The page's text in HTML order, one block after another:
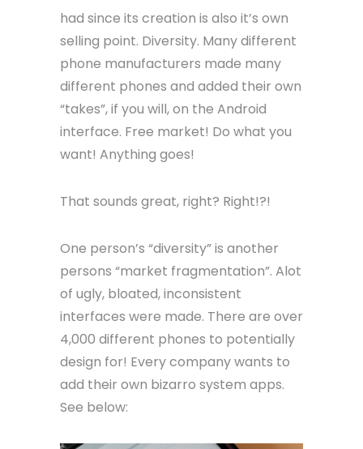
had since its creation is also it’s own
selling point. Diversity. Many different
phone manufacturers made many
different phones and added their own
“takes”, if you will, on the Android
interface. Free market! Do what you
want! Anything goes!
That sounds great, right? Right!?!
One person’s “diversity” is another
persons “market fragmentation”. Alot
of ugly, bloated, inconsistent
interfaces were made. There are over
4,000 different phones to potentially
design for! Every company wants to
add their own bizarro system apps.
See below: